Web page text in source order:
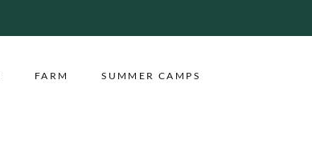
FARM SUMMER CAMPS